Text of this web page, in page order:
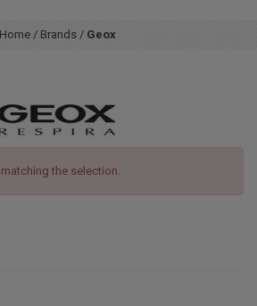
Home / Brands / Geox
the selection.